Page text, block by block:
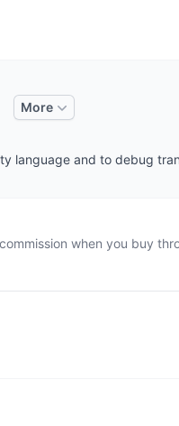
More
language and to debug
when you buy